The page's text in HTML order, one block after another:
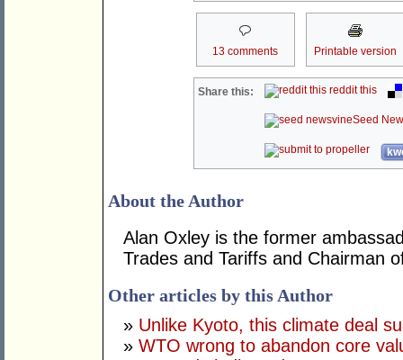
13 comments Printable version
Share this: reddit this
Seed
About the Author
Alan Oxley is the former
Trades and Tariffs and Chairman
Other articles by this Author
» Unlike Kyoto, this climate deal
» WTO wrong to abandon core